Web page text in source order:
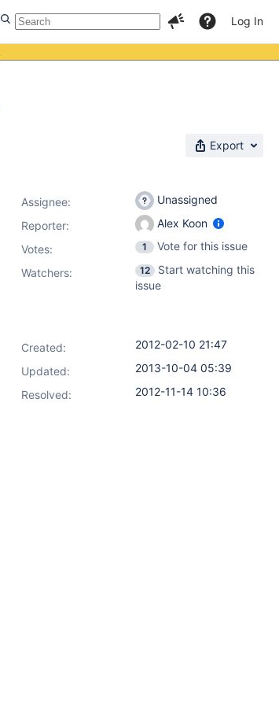
Log In
Export
Assignee:
Unassigned
Reporter:
Alex Koon
Votes: 1
Vote for this issue
Watchers:
12
Start watching this
issue
Created:
2012-02-10 21:47
Updated:
2013-10-04 05:39
Resolved:
2012-11-14 10:36